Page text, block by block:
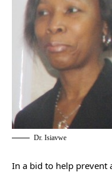
Dr. Isiavwe
In a bid to help prevent